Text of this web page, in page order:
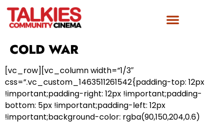
COLD WAR
[vc_row][vc_column width=”1/3″
css=”.vc_custom_1463511261542{padding-top: 12px
!important;padding-right: 12px !important;padding-
bottom: 5px !important;padding-left: 12px
!important;background-color: rgba(90,150,204,0.6)